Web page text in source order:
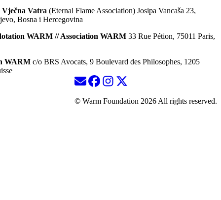
Vatra (Eternal Flame Association) Josipa Vancaša 23,
Bosna i Hercegovina
WARM // Association WARM 33 Rue Pétion, 75011 Paris,
WARM c/o BRS Avocats, 9 Boulevard des Philosophes, 1205
© Warm Foundation 2026 All rights reserved.